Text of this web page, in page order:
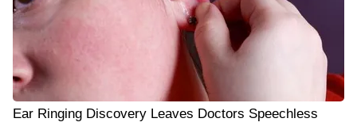
Ear Ringing Discovery Leaves Doctors Speechless